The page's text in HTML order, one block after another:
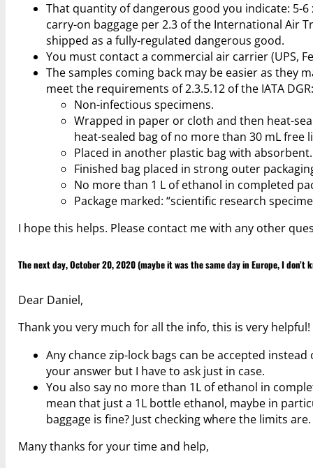
That quantity of dangerous good you indicate: 5-
carry-on baggage per 2.3 of the International Air
shipped as a fully-regulated dangerous good.
You must contact a commercial air carrier (UPS,
The samples coming back may be easier as they
meet the requirements of 2.3.5.12 of the IATA
Non-infectious specimens.
Wrapped in paper or cloth and then heat-
heat-sealed bag of no more than 30 mL free
Placed in another plastic bag with absorbent.
Finished bag placed in strong outer
No more than 1 L of ethanol in completed
Package marked: “scientific research
I hope this helps. Please contact me with any other
The next day, October 20, 2020 (maybe it was the same day in Europe, I don’t
Dear Daniel,
Thank you very much for all the info, this is very helpful!
Any chance zip-lock bags can be accepted
your answer but I have to ask just in case.
You also say no more than 1L of ethanol in
mean that just a 1L bottle ethanol, maybe in
baggage is fine? Just checking where the limits are.
Many thanks for your time and help,